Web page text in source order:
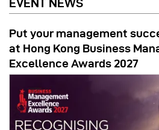
EVENT NEWS
Put your management
at Hong Kong Business
Excellence Awards 2027